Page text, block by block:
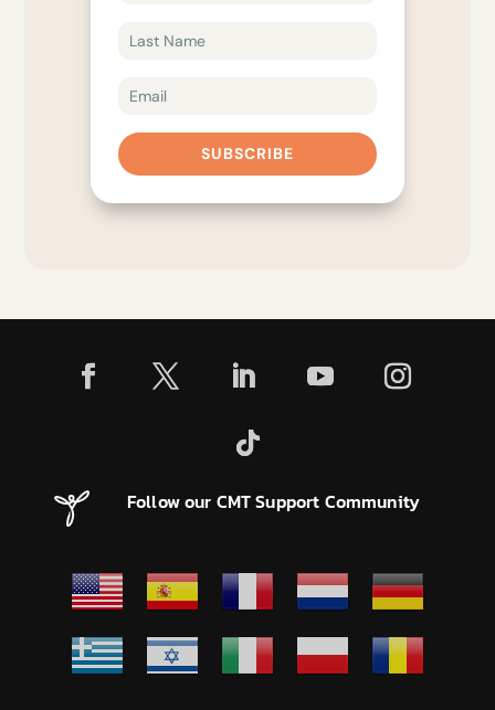
SUBSCRIBE
Follow our CMT Support Community